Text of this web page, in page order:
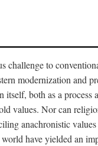
challenge to
modernization
both as a
values. Nor can
anachronistic
have yielded an